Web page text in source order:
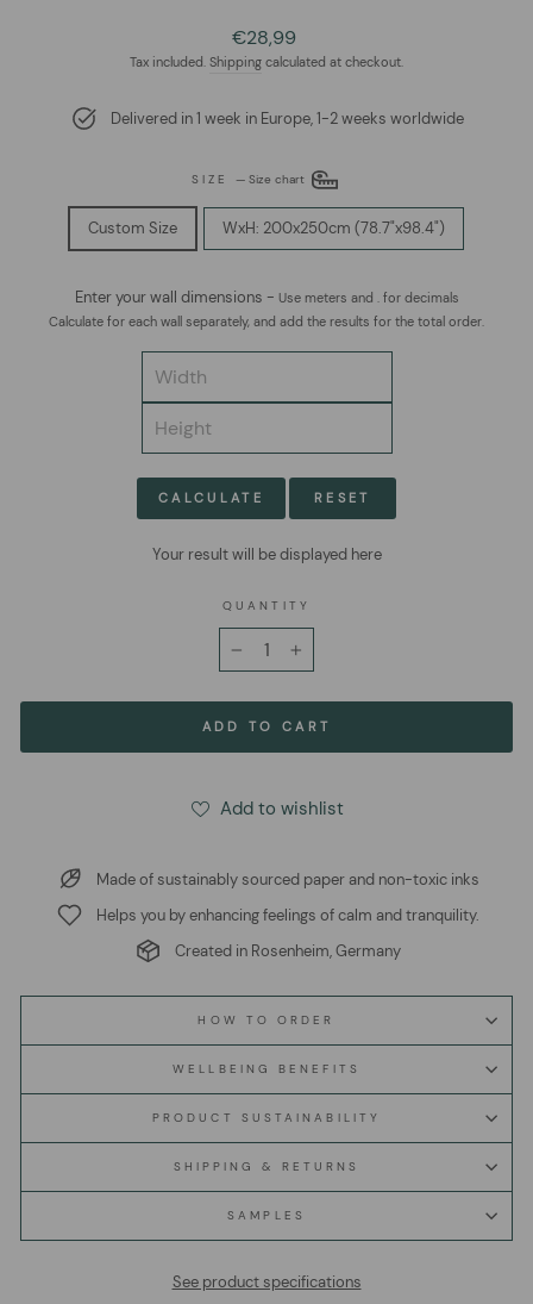
Regular
price
€28,99
Tax included. Shipping calculated at checkout.
Delivered in 1 week in Europe, 1-2 weeks worldwide
SIZE— Size chart
Custom Size WxH: 200x250cm (78.7"x98.4")
Enter your wall dimensions - Use meters and . for decimals
Calculate for each wall separately, and add the results for the total order.
CALCULATE RESET
Your result will be displayed here
QUANTITY
ADD TO CART
Add to wishlist
Made of sustainably sourced paper and non-toxic inks
Helps you by enhancing feelings of calm and tranquility.
Created in Rosenheim, Germany
HOW TO ORDER
WELLBEING BENEFITS
PRODUCT SUSTAINABILITY
SHIPPING & RETURNS
SAMPLES
See product specifications